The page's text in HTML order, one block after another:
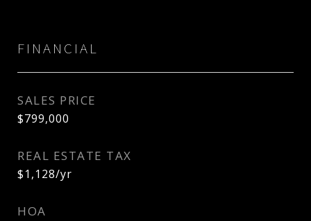
FINANCIAL
SALES PRICE
$799,000
REAL ESTATE TAX
$1,128/yr
HOA